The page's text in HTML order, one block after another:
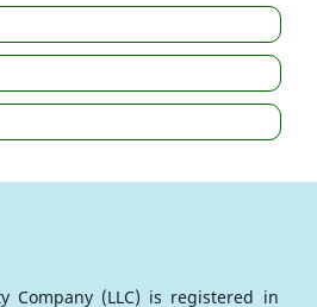
Company (LLC) is registered in